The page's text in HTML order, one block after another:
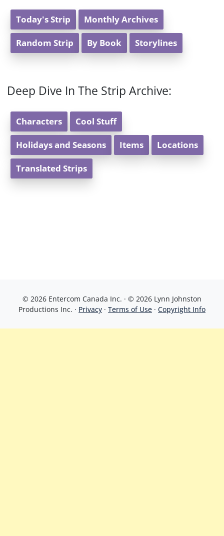
Today's Strip Monthly Archives
Random Strip By Book Storylines
Deep Dive In The Strip Archive:
Characters Cool Stuff
Holidays and Seasons Items Locations
Translated Strips
© 2026 Entercom Canada Inc. · © 2026 Lynn Johnston
Productions Inc. · Privacy · Terms of Use · Copyright Info